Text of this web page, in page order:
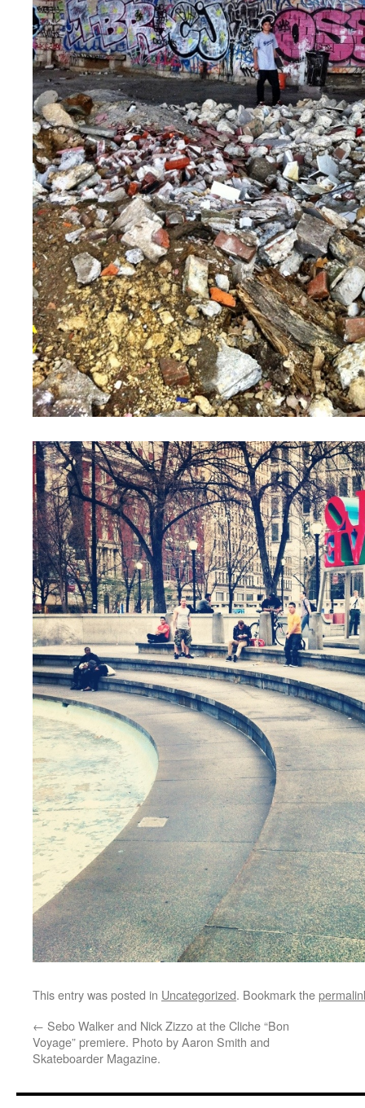
This entry was posted in Uncategorized. Bookmark the
← Sebo Walker and Nick Zizzo at the Cliche “Bon
Voyage” premiere. Photo by Aaron Smith and
Skateboarder Magazine.